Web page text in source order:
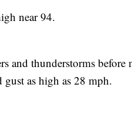
near 94.
and thunderstorms
as high as 28 mph.